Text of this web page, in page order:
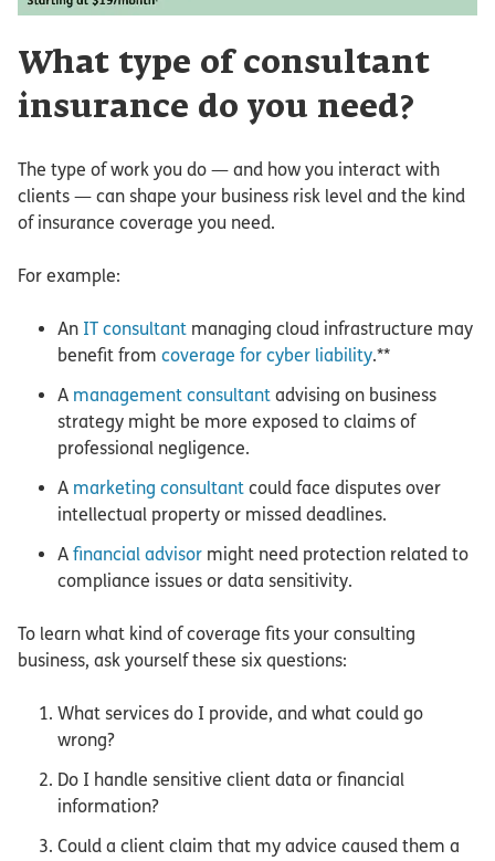
What type of consultant
insurance do you need?
The type of work you do — and how you interact with
clients — can shape your business risk level and the kind
of insurance coverage you need.
For example:
An IT consultant managing cloud infrastructure may
benefit from coverage for cyber liability.**
A management consultant advising on business
strategy might be more exposed to claims of
professional negligence.
A marketing consultant could face disputes over
intellectual property or missed deadlines.
A financial advisor might need protection related to
compliance issues or data sensitivity.
To learn what kind of coverage fits your consulting
business, ask yourself these six questions:
What services do I provide, and what could go
wrong?
Do I handle sensitive client data or financial
information?
Could a client claim that my advice caused them a